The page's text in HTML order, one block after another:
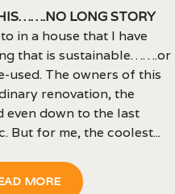
long story
in a house that I have
that is sustainable…….or
used. The owners of this
renovation, the
even down to the last
But for me, the coolest...
MORE